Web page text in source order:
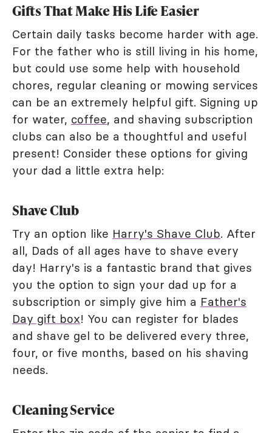
Gifts That Make His Life Easier
Certain daily tasks become harder with age.
For the father who is still living in his home,
but could use some help with household
chores, regular cleaning or mowing services
can be an extremely helpful gift. Signing up
for water, coffee, and shaving subscription
clubs can also be a thoughtful and useful
present! Consider these options for giving
your dad a little extra help:
Shave Club
Try an option like Harry's Shave Club. After
all, Dads of all ages have to shave every
day! Harry's is a fantastic brand that gives
you the option to sign your dad up for a
subscription or simply give him a Father's
Day gift box! You can register for blades
and shave gel to be delivered every three,
four, or five months, based on his shaving
needs.
Cleaning Service